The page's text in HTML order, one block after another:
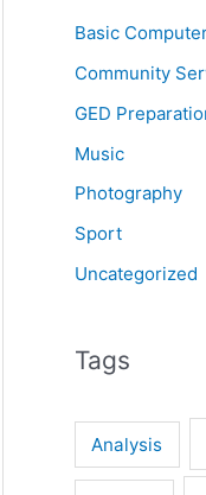
Basic
Community
GED
Music
Photography
Sport
Uncategorized
Tags
Analysis